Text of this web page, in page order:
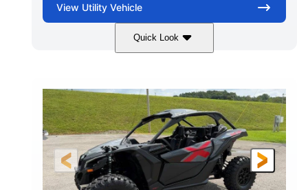
View Utility Vehicle
Quick Look
Granite Gray 900 cc
HORSEPOWER
135 HP
WHEELS
14 in cast-aluminum
L X W X H
132 x 64 x65.7 in.
GROUND CLEARANCE
14 in